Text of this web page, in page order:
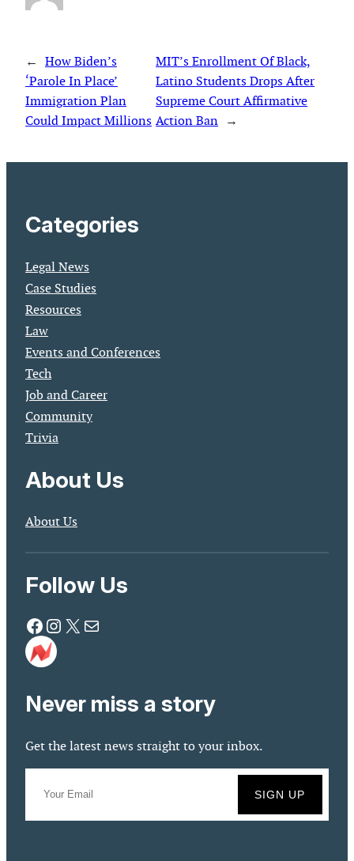
← How Biden’s
‘Parole In Place’
Immigration Plan
Could Impact Millions
MIT’s Enrollment Of Black,
Latino Students Drops After
Supreme Court Affirmative
Action Ban →
Categories
Legal News
Case Studies
Resources
Law
Events and Conferences
Tech
Job and Career
Community
Trivia
About Us
About Us
Follow Us
Facebook Instagram X Mail
Never miss a story
Get the latest news straight to your inbox.